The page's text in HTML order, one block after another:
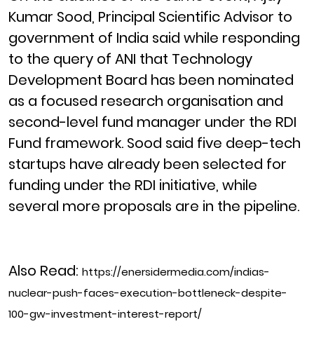
Kumar Sood, Principal Scientific Advisor to
government of India said while responding
to the query of ANI that Technology
Development Board has been nominated
as a focused research organisation and
second-level fund manager under the RDI
Fund framework. Sood said five deep-tech
startups have already been selected for
funding under the RDI initiative, while
several more proposals are in the pipeline.
Also Read: https://enersidermedia.com/indias-
nuclear-push-faces-execution-bottleneck-despite-
100-gw-investment-interest-report/